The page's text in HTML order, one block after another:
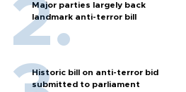
Major parties largely back
landmark anti-terror bill
Historic bill on anti-terror bid
submitted to parliament